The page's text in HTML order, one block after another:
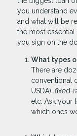
you understand
and what will be
the most
you sign on the
What types
There are
conventional
USDA), fixed-
etc. Ask your
which ones